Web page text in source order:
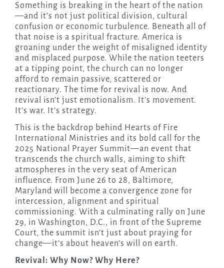
Something is breaking in the heart of the nation
—and it’s not just political division, cultural
confusion or economic turbulence. Beneath all of
that noise is a spiritual fracture. America is
groaning under the weight of misaligned identity
and misplaced purpose. While the nation teeters
at a tipping point, the church can no longer
afford to remain passive, scattered or
reactionary. The time for revival is now. And
revival isn’t just emotionalism. It’s movement.
It’s war. It’s strategy.
This is the backdrop behind Hearts of Fire
International Ministries and its bold call for the
2025 National Prayer Summit—an event that
transcends the church walls, aiming to shift
atmospheres in the very seat of American
influence. From June 26 to 28, Baltimore,
Maryland will become a convergence zone for
intercession, alignment and spiritual
commissioning. With a culminating rally on June
29, in Washington, D.C., in front of the Supreme
Court, the summit isn’t just about praying for
change—it’s about heaven’s will on earth.
Revival: Why Now? Why Here?